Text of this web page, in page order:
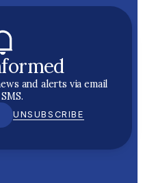
and alerts via email
UNSUBSCRIBE